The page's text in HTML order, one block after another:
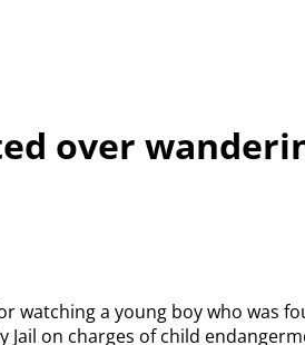
over
watching a young boy who was
Jail on charges of child